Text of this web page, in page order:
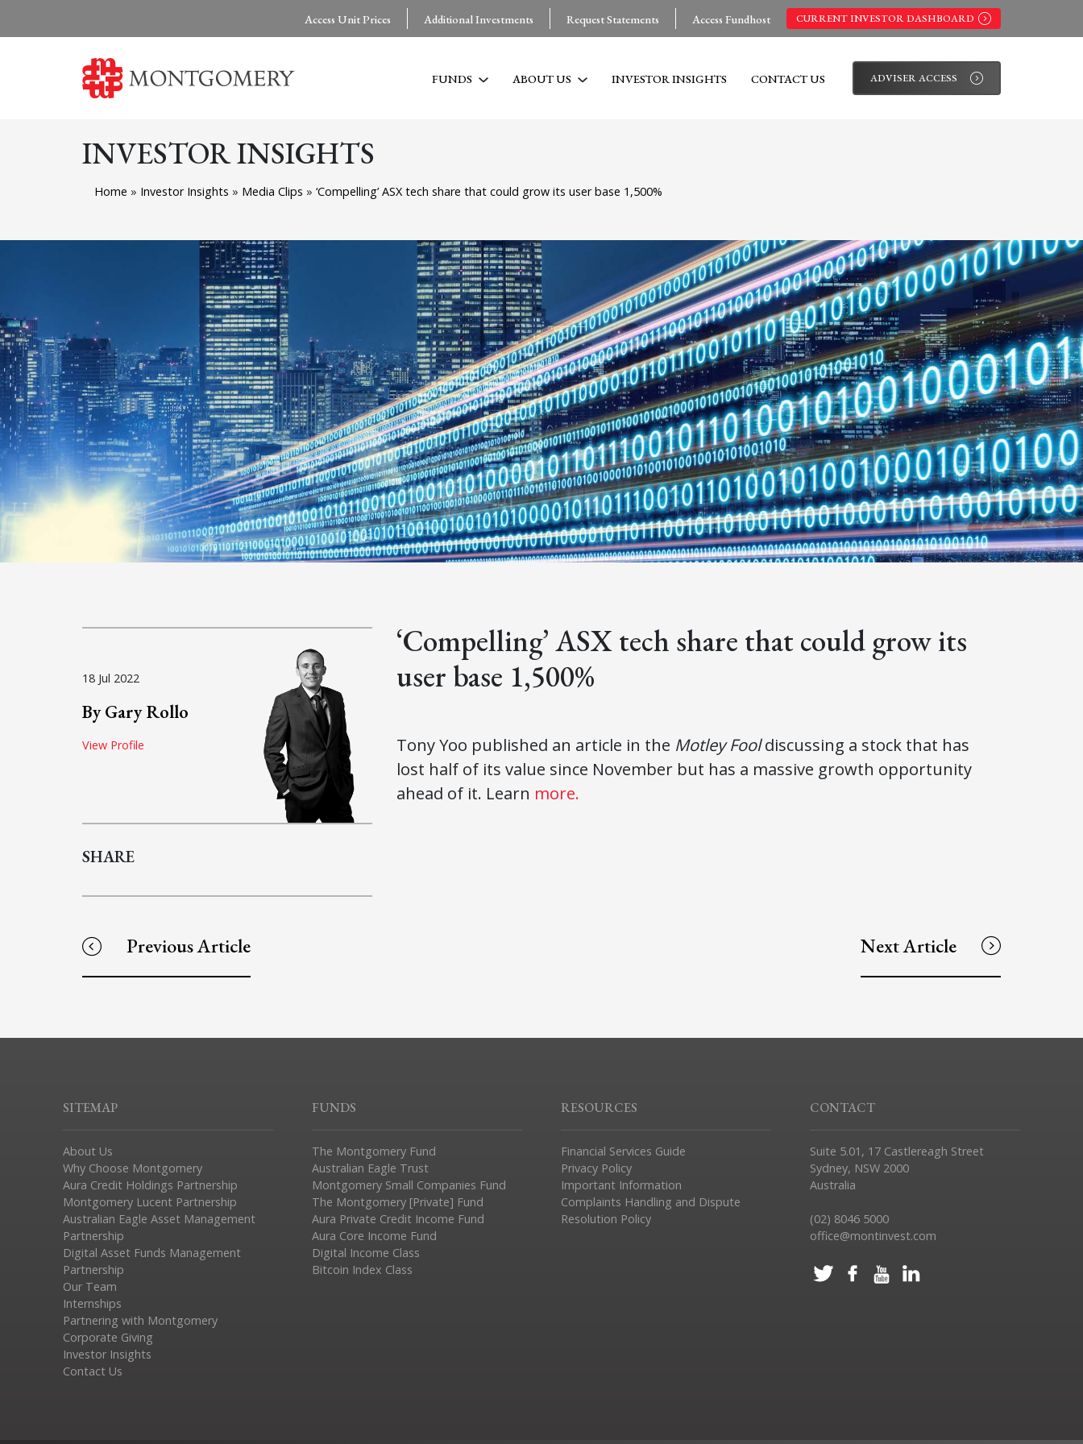
Access Unit Prices Additional Investments Request Statements Access Fundhost CURRENT INVESTOR DASHBOARD
FUNDS ABOUT US INVESTOR INSIGHTS CONTACT US ADVISER ACCESS
INVESTOR INSIGHTS
Home » Investor Insights » Media Clips » ‘Compelling’ ASX tech share that could grow its user base 1,500%
18 Jul 2022
By Gary Rollo
View Profile
SHARE
‘Compelling’ ASX tech share that could grow its
user base 1,500%
Tony Yoo published an article in the Motley Fooldiscussing a stock that has
lost half of its value since November but has a massive growth opportunity
ahead of it. Learn more.
Previous Article Next Article
SITEMAP
About Us
Why Choose Montgomery
Aura Credit Holdings Partnership
Montgomery Lucent Partnership
Australian Eagle Asset Management
Partnership
Digital Asset Funds Management
Partnership
Our Team
Internships
Partnering with Montgomery
Corporate Giving
Investor Insights
Contact Us
FUNDS
The Montgomery Fund
Australian Eagle Trust
Montgomery Small Companies Fund
The Montgomery [Private] Fund
Aura Private Credit Income Fund
Aura Core Income Fund
Digital Income Class
Bitcoin Index Class
RESOURCES
Financial Services Guide
Privacy Policy
Important Information
Complaints Handling and Dispute
Resolution Policy
CONTACT
Suite 5.01, 17 Castlereagh Street
Sydney, NSW 2000
Australia
(02) 8046 5000
office@montinvest.com